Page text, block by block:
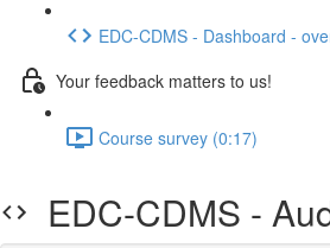
EDC-CDMS - Dashboard -
Your feedback matters to us!
Course survey (0:17)
EDC-CDMS -